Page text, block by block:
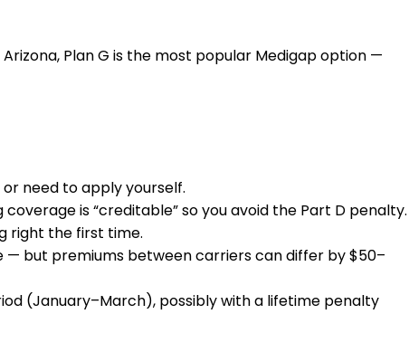
Plan G is the most popular Medigap option —
need to apply yourself.
is “creditable” so you avoid the Part D penalty.
right the first time.
— but premiums between carriers can differ by $50–
(January–March), possibly with a lifetime penalty